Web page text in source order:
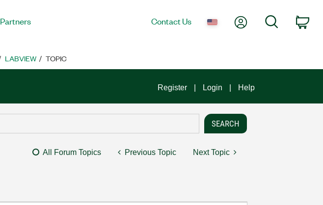
Partners Contact Us My AccountSearch
LABVIEW TOPIC
Register Login Help
All Forum Topics Previous Topic Next Topic